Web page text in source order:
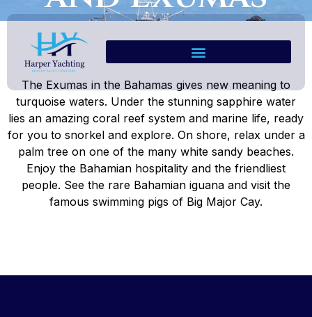
The Exumas in the Bahamas gives new meaning to
turquoise waters. Under the stunning sapphire water
lies an amazing coral reef system and marine life, ready
for you to snorkel and explore. On shore, relax under a
palm tree on one of the many white sandy beaches.
Enjoy the Bahamian hospitality and the friendliest
people. See the rare Bahamian iguana and visit the
famous swimming pigs of Big Major Cay.